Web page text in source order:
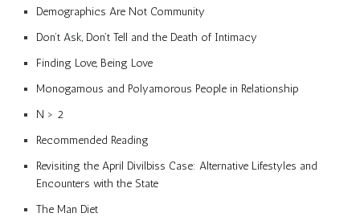
Demographics Are Not Community
Don’t Ask, Don’t Tell and the Death of Intimacy
Finding Love, Being Love
Monogamous and Polyamorous People in Relationship
N > 2
Recommended Reading
Revisiting the April Divilbiss Case: Alternative Lifestyles and
Encounters with the State
The Man Diet